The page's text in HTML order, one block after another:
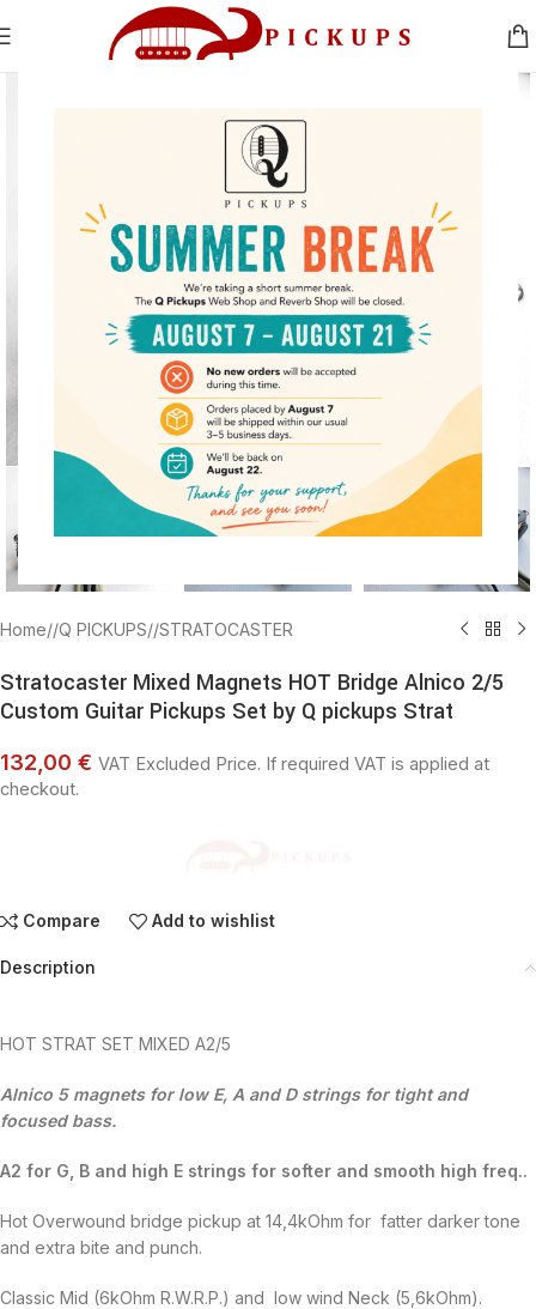
Click to enlarge
Home/ Q PICKUPS/ STRATOCASTER
Stratocaster Mixed Magnets HOT Bridge Alnico 2/5
Custom Guitar Pickups Set by Q pickups Strat
132,00 € VAT Excluded Price. If required VAT is applied at
checkout.
Compare Add to wishlist
Description
HOT STRAT SET MIXED A2/5
Alnico 5 magnets for low E, A and D strings for tight and
focused bass.
A2 for G, B and high E strings for softer and smooth high freq..
Hot Overwound bridge pickup at 14,4kOhm for fatter darker tone
and extra bite and punch.
Classic Mid (6kOhm R.W.R.P.) and low wind Neck (5,6kOhm).